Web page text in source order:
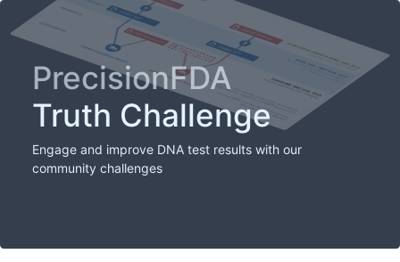
PrecisionFDA
Truth Challenge
Engage and improve DNA test results with our
community challenges